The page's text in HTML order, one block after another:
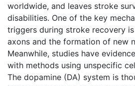
worldwide, and leaves stroke
disabilities. One of the key
triggers during stroke recovery
axons and the formation of new
Meanwhile, studies have
with methods using unspecific
The dopamine (DA) system is